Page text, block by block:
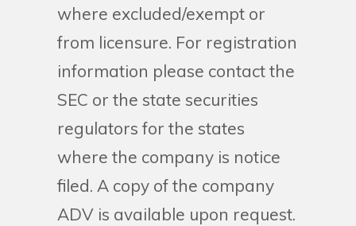
where excluded/exempt or
from licensure. For registration
information please contact the
SEC or the state securities
regulators for the states
where the company is notice
filed. A copy of the company
ADV is available upon request.